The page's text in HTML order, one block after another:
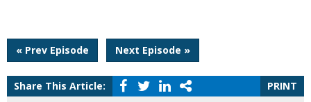
Post
navigation
« Prev Episode Next Episode »
Share This Article:
PRINT